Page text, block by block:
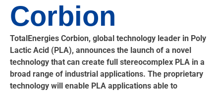
Corbion
TotalEnergies Corbion, global technology leader in Poly
Lactic Acid (PLA), announces the launch of a novel
technology that can create full stereocomplex PLA in a
broad range of industrial applications. The proprietary
technology will enable PLA applications able to